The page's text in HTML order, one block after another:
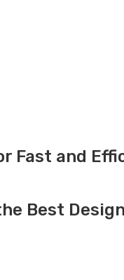
Fast and
Best